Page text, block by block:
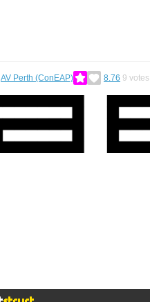
AV Perth (ConEAP) 8.76 9 votes